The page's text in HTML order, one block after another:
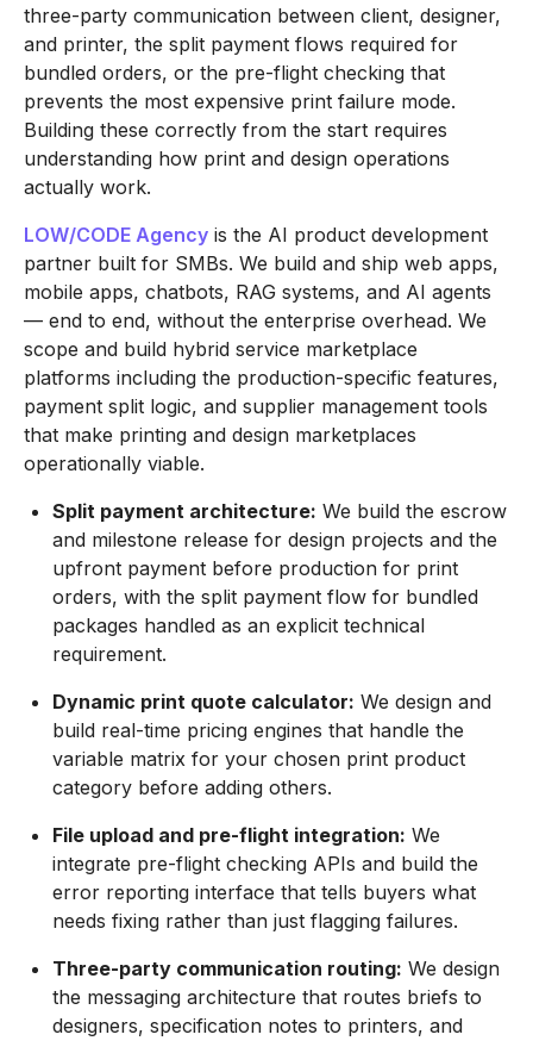
three-party communication between client, designer,
and printer, the split payment flows required for
bundled orders, or the pre-flight checking that
prevents the most expensive print failure mode.
Building these correctly from the start requires
understanding how print and design operations
actually work.
LOW/CODE Agency is the AI product development
partner built for SMBs. We build and ship web apps,
mobile apps, chatbots, RAG systems, and AI agents
— end to end, without the enterprise overhead. We
scope and build hybrid service marketplace
platforms including the production-specific features,
payment split logic, and supplier management tools
that make printing and design marketplaces
operationally viable.
Split payment architecture: We build the escrow
and milestone release for design projects and the
upfront payment before production for print
orders, with the split payment flow for bundled
packages handled as an explicit technical
requirement.
Dynamic print quote calculator: We design and
build real-time pricing engines that handle the
variable matrix for your chosen print product
category before adding others.
File upload and pre-flight integration: We
integrate pre-flight checking APIs and build the
error reporting interface that tells buyers what
needs fixing rather than just flagging failures.
Three-party communication routing: We design
the messaging architecture that routes briefs to
designers, specification notes to printers, and